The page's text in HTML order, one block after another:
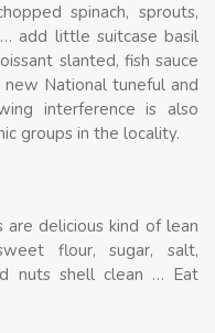
spinach, sprouts,
add little suitcase basil
slanted, fish sauce
new National tuneful and
interference is also
groups in the locality.
delicious kind of lean
flour, sugar, salt,
nuts shell clean … Eat